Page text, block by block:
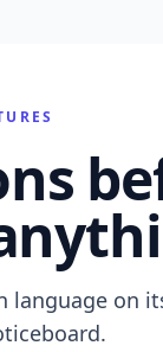
on